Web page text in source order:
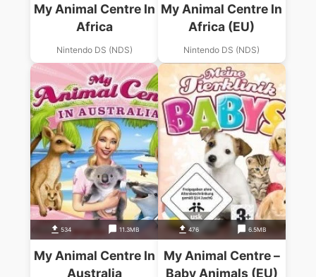
My Animal Centre In
Africa
Nintendo DS (NDS)
My Animal Centre In
Africa (EU)
Nintendo DS (NDS)
534 11.3MB
My Animal Centre In
Australia
476 6.5MB
My Animal Centre –
Baby Animals (EU)